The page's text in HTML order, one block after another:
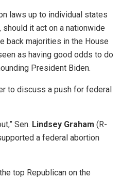
laws up to individual states
it act on a nationwide
back majorities in the House
as having good odds to do
President Biden.
to discuss a push for federal
Sen. Lindsey Graham (R-
a federal abortion
top Republican on the